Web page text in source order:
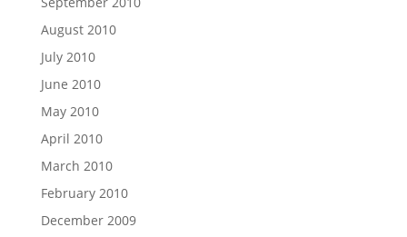
August 2010
July 2010
June 2010
May 2010
April 2010
March 2010
February 2010
December 2009